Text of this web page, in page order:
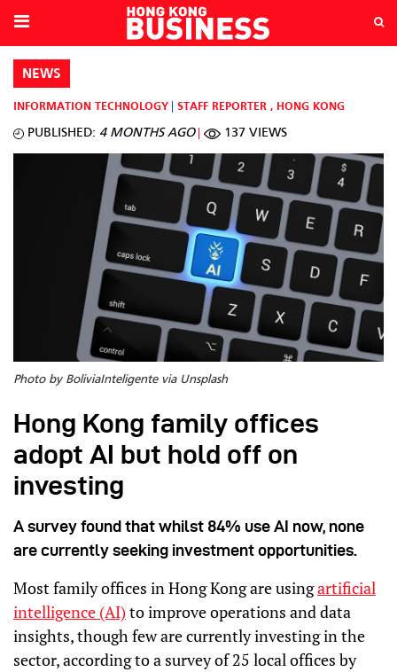
NEWS
INFORMATION TECHNOLOGY STAFF REPORTER , HONG KONG
PUBLISHED: 4 MONTHS AGO 137 VIEWS
Photo by BoliviaInteligente via Unsplash
Hong Kong family offices
adopt AI but hold off on
investing
A survey found that whilst 84% use AI now, none
are currently seeking investment opportunities.
Most family offices in Hong Kong are usingartificial
intelligence (AI) to improve operations and data
insights, though few are currently investing in the
sector, according to a survey of 25 local offices by